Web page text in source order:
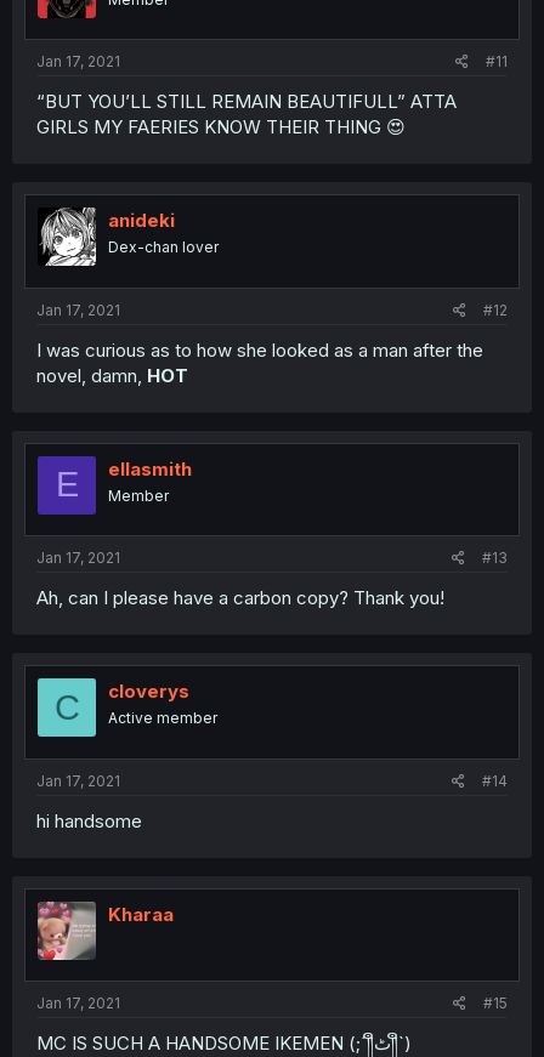
Jan 17, 2021 #11
“BUT YOU’LL STILL REMAIN BEAUTIFULL” ATTA
GIRLS MY FAERIES KNOW THEIR THING 😍
anideki
Dex-chan lover
Jan 17, 2021 #12
I was curious as to how she looked as a man after the
novel, damn, HOT
E ellasmith
Member
Jan 17, 2021 #13
Ah, can I please have a carbon copy? Thank you!
C cloverys
Active member
Jan 17, 2021 #14
hi handsome
Kharaa
Jan 17, 2021 #15
MC IS SUCH A HANDSOME IKEMEN (;´༎ຶٹ༎ຶ`)